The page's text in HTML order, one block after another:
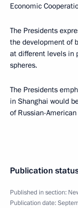
Economic
The Presidents
the development of
at different levels in
spheres.
The Presidents
in Shanghai would
of Russian-
Publication
Published in section:
Publication date: